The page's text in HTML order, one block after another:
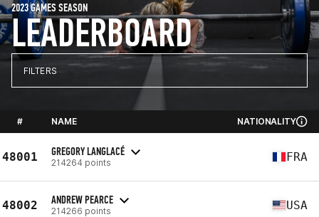
LEADERBOARD
2023 GAMES SEASON
FILTERS
# NAME NATIONALITY
48001 GREGORY LANGLACÉ
214264 points FRA
48002 ANDREW PEARCE
214266 points USA